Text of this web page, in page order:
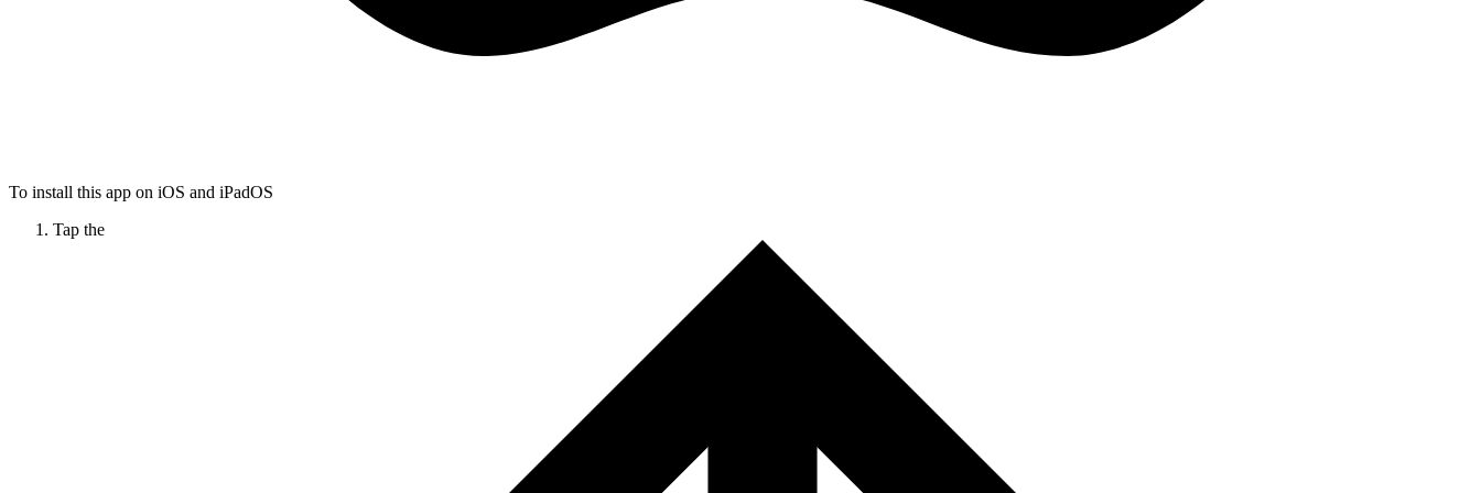
To install this app on iOS and iPadOS
Tap the